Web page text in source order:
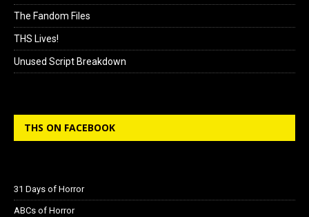
The Fandom Files
THS Lives!
Unused Script Breakdown
THS ON FACEBOOK
31 Days of Horror
ABCs of Horror